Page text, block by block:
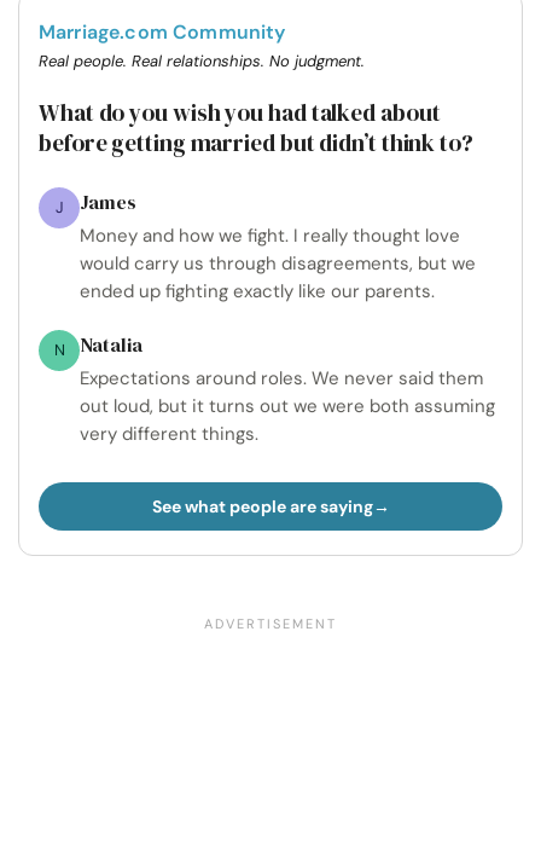
Marriage.com Community
Real people. Real relationships. No judgment.
What do you wish you had talked about
before getting married but didn’t think to?
J James
Money and how we fight. I really thought love
would carry us through disagreements, but we
ended up fighting exactly like our parents.
N Natalia
Expectations around roles. We never said them
out loud, but it turns out we were both assuming
very different things.
See what people are saying